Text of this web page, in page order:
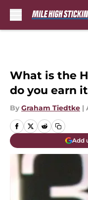
What is the
do you earn
By Graham Tiedtke |
Add